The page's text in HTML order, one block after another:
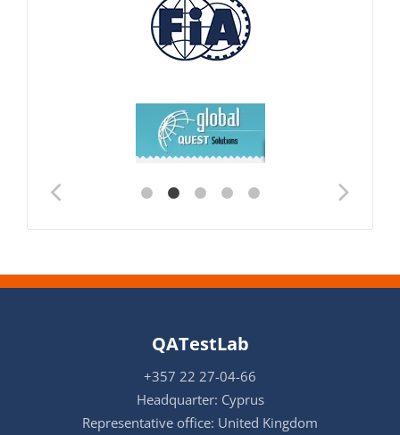
QATestLab
+357 22 27-04-66
Headquarter: Cyprus
Representative office: United Kingdom